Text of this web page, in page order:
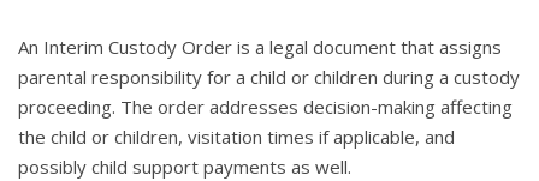
An Interim Custody Order is a legal document that assigns
parental responsibility for a child or children during a custody
proceeding. The order addresses decision-making affecting
the child or children, visitation times if applicable, and
possibly child support payments as well.